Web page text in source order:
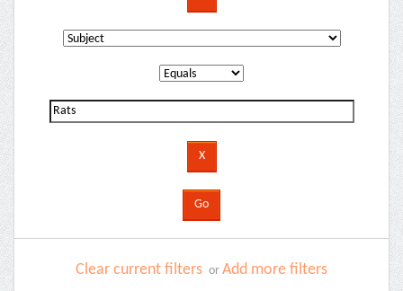
Clear current filters or Add more filters